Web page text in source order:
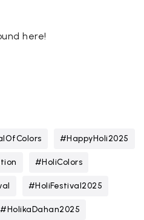
here!
#HappyHoli2025
#HoliColors
#HoliFestival2025
#HolikaDahan2025